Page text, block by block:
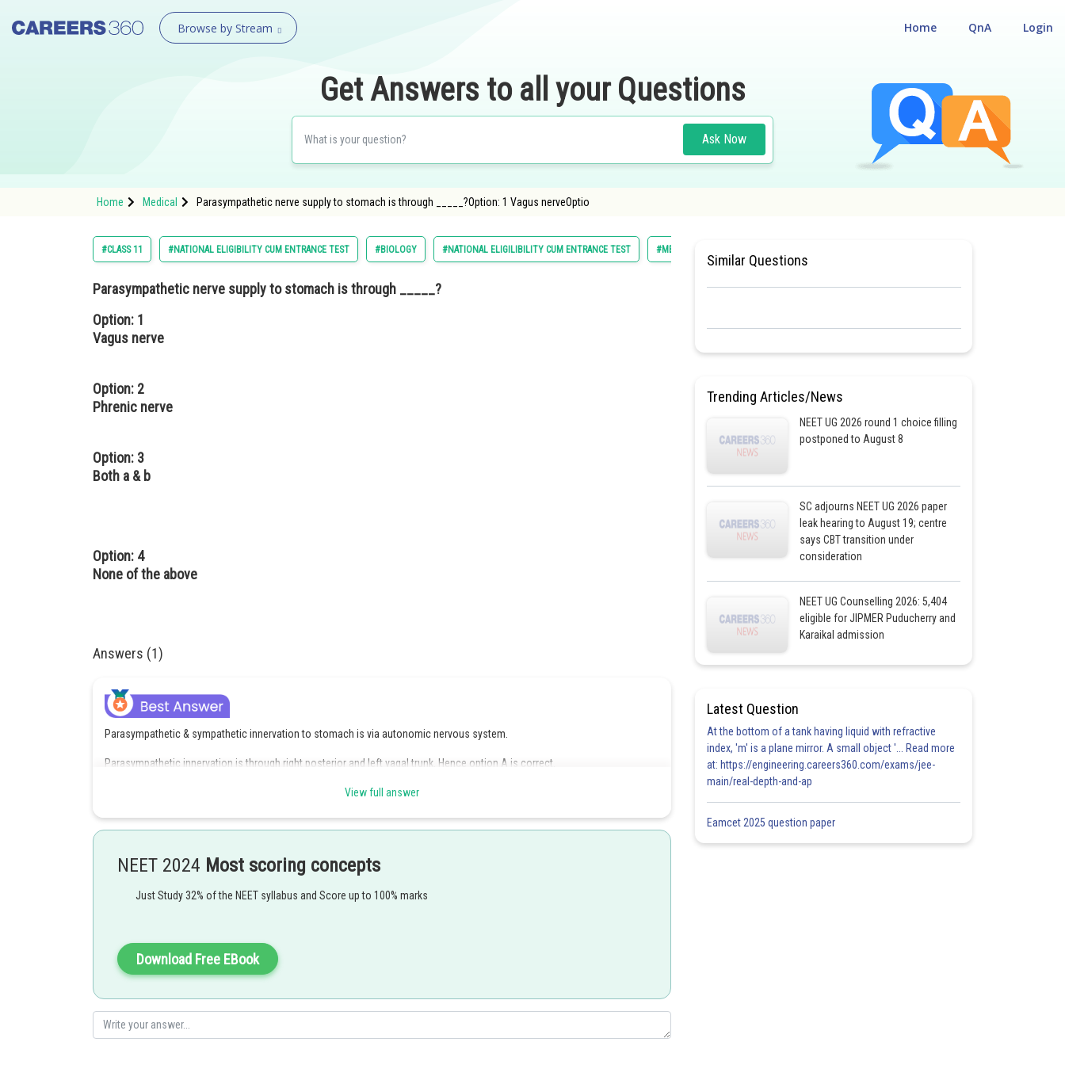
Browse by Stream Login
QnA
Home
Get Answers to all your Questions
Ask Now
Home Medical Parasympathetic nerve supply to stomach is through _____?Option: 1 Vagus nerveOptio
#CLASS 11 #NATIONAL ELIGIBILITY CUM ENTRANCE TEST #BIOLOGY #NATIONAL ELIGILIBILITY CUM ENTRANCE TEST #MEDICAL
Parasympathetic nerve supply to stomach is through _____?
Option: 1
Vagus nerve
Option: 2
Phrenic nerve
Option: 3
Both a & b
Option: 4
None of the above
Answers (1)
Parasympathetic & sympathetic innervation to stomach is via autonomic nervous system.
Parasympathetic innervation is through right posterior and left vagal trunk. Hence option A is correct.
Phrenic nerve supply the diaphragm.Hence option 2 is incorrect.
Posted by
Share
View full answer
NEET 2024 Most scoring concepts
Just Study 32% of the NEET syllabus and Score up to 100% marks
Download Free EBook
Similar Questions
Trending Articles/News
NEET UG 2026 round 1 choice filling
postponed to August 8
SC adjourns NEET UG 2026 paper
leak hearing to August 19; centre
says CBT transition under
consideration
NEET UG Counselling 2026: 5,404
eligible for JIPMER Puducherry and
Karaikal admission
Latest Question
At the bottom of a tank having liquid with refractive
index, 'm' is a plane mirror. A small object '... Read more
at: https://engineering.careers360.com/exams/jee-
main/real-depth-and-ap
Eamcet 2025 question paper